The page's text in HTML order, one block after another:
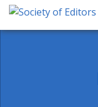
Skip
content